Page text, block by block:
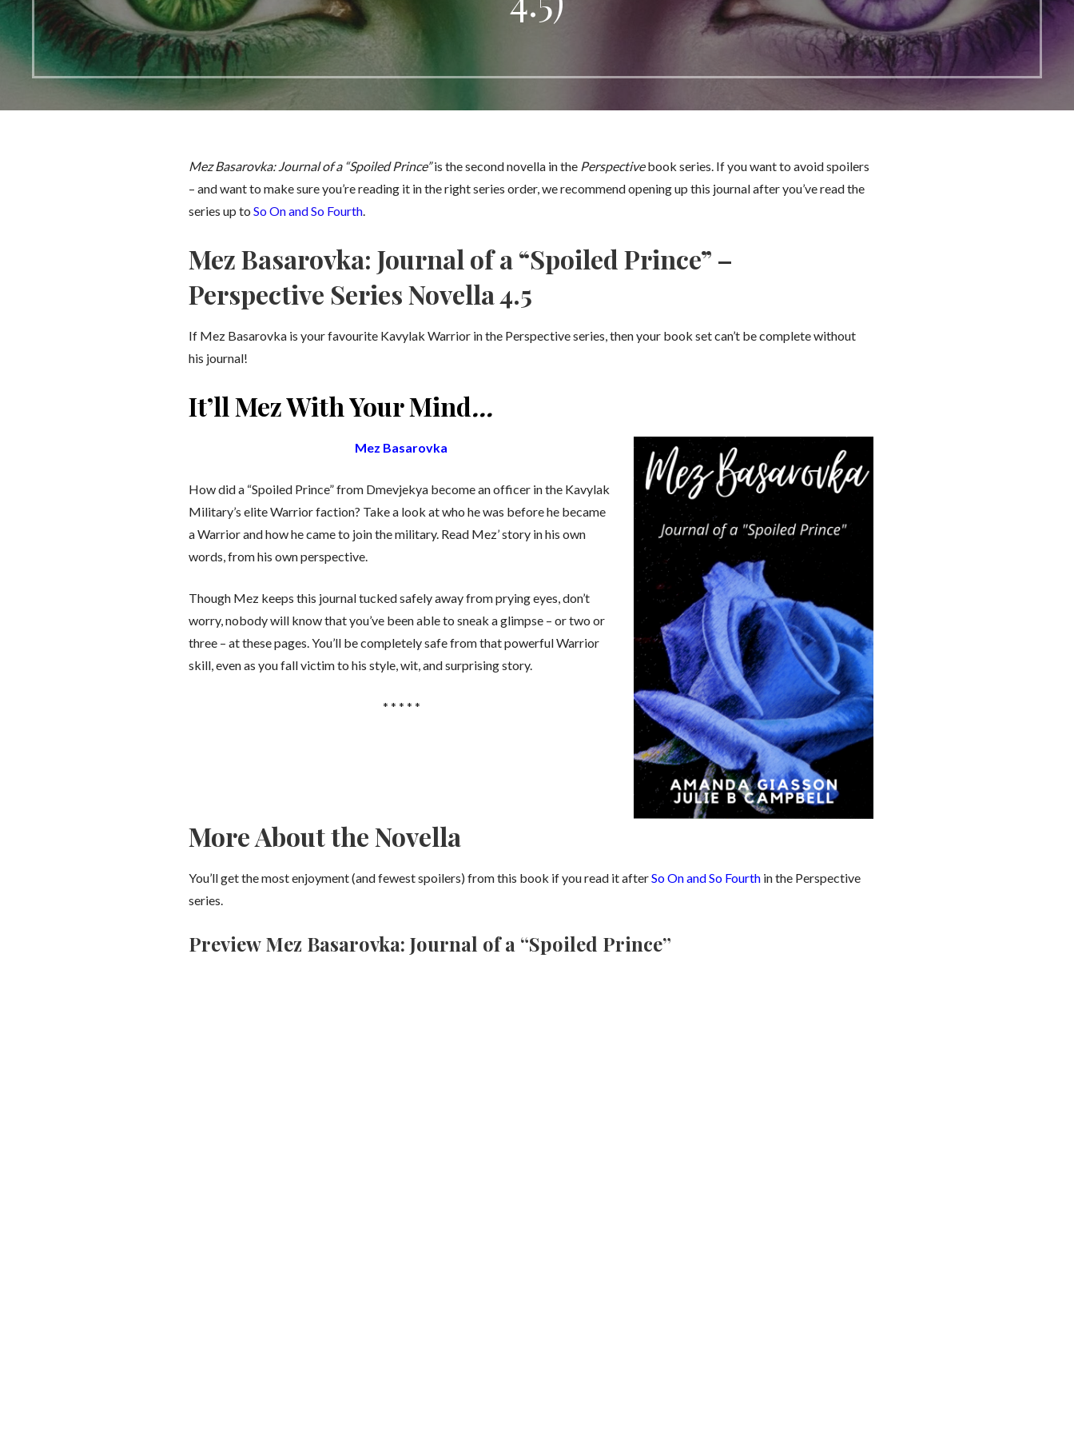
Mez Basarovka: Journal of a “Spoiled Prince”is the second novella in the Perspectivebook series. If you want to avoid spoilers
– and want to make sure you’re reading it in the right series order, we recommend opening up this journal after you’ve read the
series up toSo On and So Fourth
Mez Basarovka: Journal of a “Spoiled Prince” –
Perspective Series Novella 4.5
If Mez Basarovka is your favourite Kavylak Warrior in the Perspective series, then your book set can’t be complete without
his journal!
It’ll Mez With Your Mind…
Mez Basarovka
How did a “Spoiled Prince” from Dmevjekya become an officer in the Kavylak
Military’s elite Warrior faction? Take a look at who he was before he became
a Warrior and how he came to join the military. Read Mez’ story in his own
words, from his own perspective.
Though Mez keeps this journal tucked safely away from prying eyes, don’t
worry, nobody will know that you’ve been able to sneak a glimpse – or two or
three – at these pages. You’ll be completely safe from that powerful Warrior
skill, even as you fall victim to his style, wit, and surprising story.
* * * * *
More About the Novella
You’ll get the most enjoyment (and fewest spoilers) from this book if you read it afterSo On and So Fourth in the Perspective
series.
Preview Mez Basarovka: Journal of a “Spoiled Prince”